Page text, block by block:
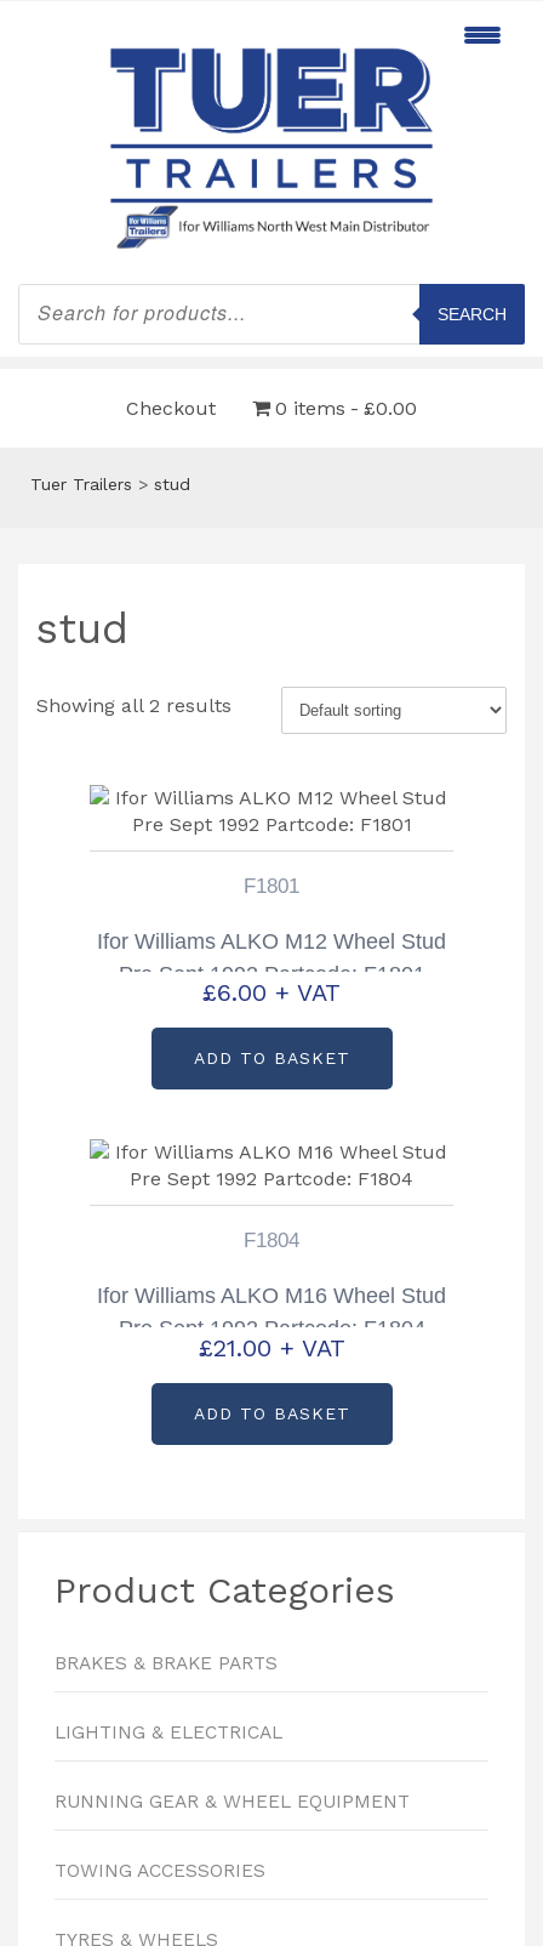
Products
search
SEARCH
Checkout 0 items £0.00
Tuer Trailers > stud
stud
Showing all 2 results
F1801
Ifor Williams ALKO M12 Wheel Stud
Pre Sept 1992 Partcode: F1801
£6.00 + VAT
ADD TO BASKET
F1804
Ifor Williams ALKO M16 Wheel Stud
Pre Sept 1992 Partcode: F1804
£21.00 + VAT
ADD TO BASKET
Product Categories
BRAKES & BRAKE PARTS
LIGHTING & ELECTRICAL
RUNNING GEAR & WHEEL EQUIPMENT
TOWING ACCESSORIES
TYRES & WHEELS